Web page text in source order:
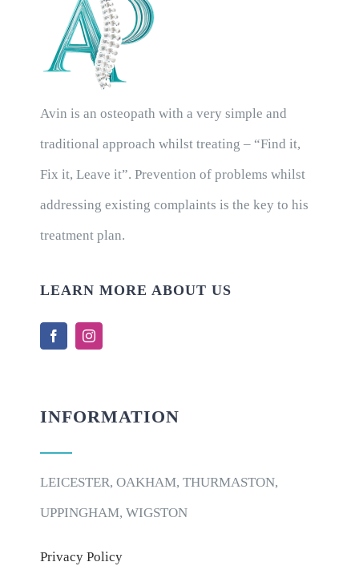
Avin is an osteopath with a very simple and
traditional approach whilst treating – “Find it,
Fix it, Leave it”. Prevention of problems whilst
addressing existing complaints is the key to his
treatment plan.
LEARN MORE ABOUT US
INFORMATION
LEICESTER, OAKHAM, THURMASTON,
UPPINGHAM, WIGSTON
Privacy Policy